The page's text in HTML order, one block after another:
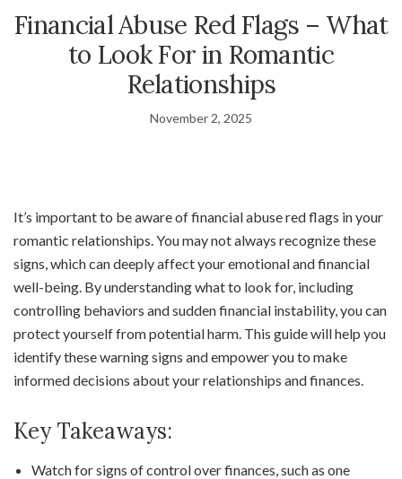
Financial Abuse Red Flags – What
to Look For in Romantic
Relationships
November 2, 2025
It’s important to be aware of financial abuse red flags in your
romantic relationships. You may not always recognize these
signs, which can deeply affect your emotional and financial
well-being. By understanding what to look for, including
controlling behaviors and sudden financial instability, you can
protect yourself from potential harm. This guide will help you
identify these warning signs and empower you to make
informed decisions about your relationships and finances.
Key Takeaways:
Watch for signs of control over finances, such as one